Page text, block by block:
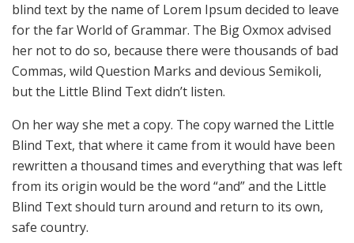
blind text by the name of Lorem Ipsum decided to leave
for the far World of Grammar. The Big Oxmox advised
her not to do so, because there were thousands of bad
Commas, wild Question Marks and devious Semikoli,
but the Little Blind Text didn’t listen.
On her way she met a copy. The copy warned the Little
Blind Text, that where it came from it would have been
rewritten a thousand times and everything that was left
from its origin would be the word “and” and the Little
Blind Text should turn around and return to its own,
safe country.